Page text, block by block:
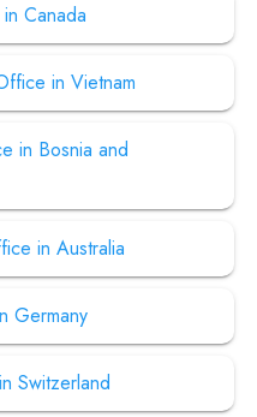
Canada
in Vietnam
in Bosnia and
in Australia
Germany
Switzerland